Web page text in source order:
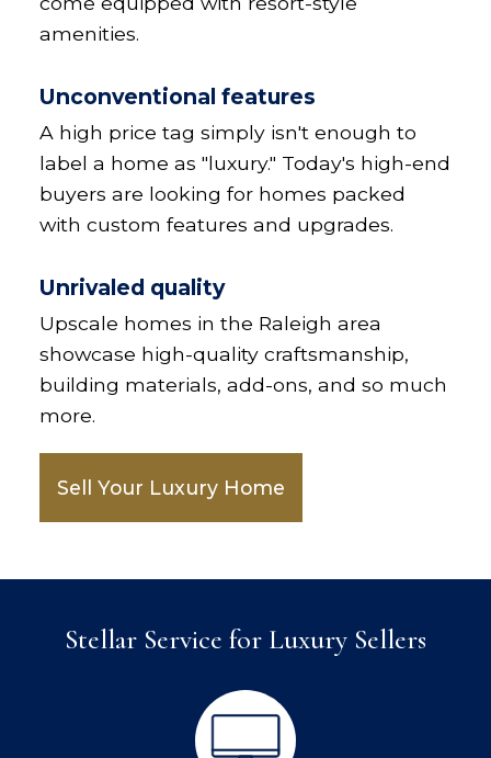
amenities.
Unconventional features
A high price tag simply isn't enough to
label a home as "luxury." Today's high-end
buyers are looking for homes packed
with custom features and upgrades.
Unrivaled quality
Upscale homes in the Raleigh area
showcase high-quality craftsmanship,
building materials, add-ons, and so much
more.
Sell Your Luxury Home
Stellar Service for Luxury Sellers